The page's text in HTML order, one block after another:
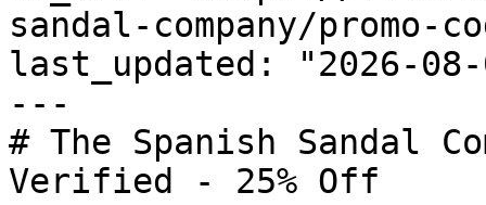
sandal-company/promo-
last_updated: "2026-08-
---
# The Spanish Sandal
Verified - 25% Off